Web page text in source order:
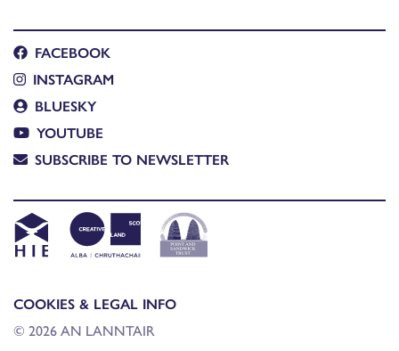
FACEBOOK
INSTAGRAM
BLUESKY
YOUTUBE
SUBSCRIBE TO NEWSLETTER
COOKIES & LEGAL INFO
© 2026 AN LANNTAIR